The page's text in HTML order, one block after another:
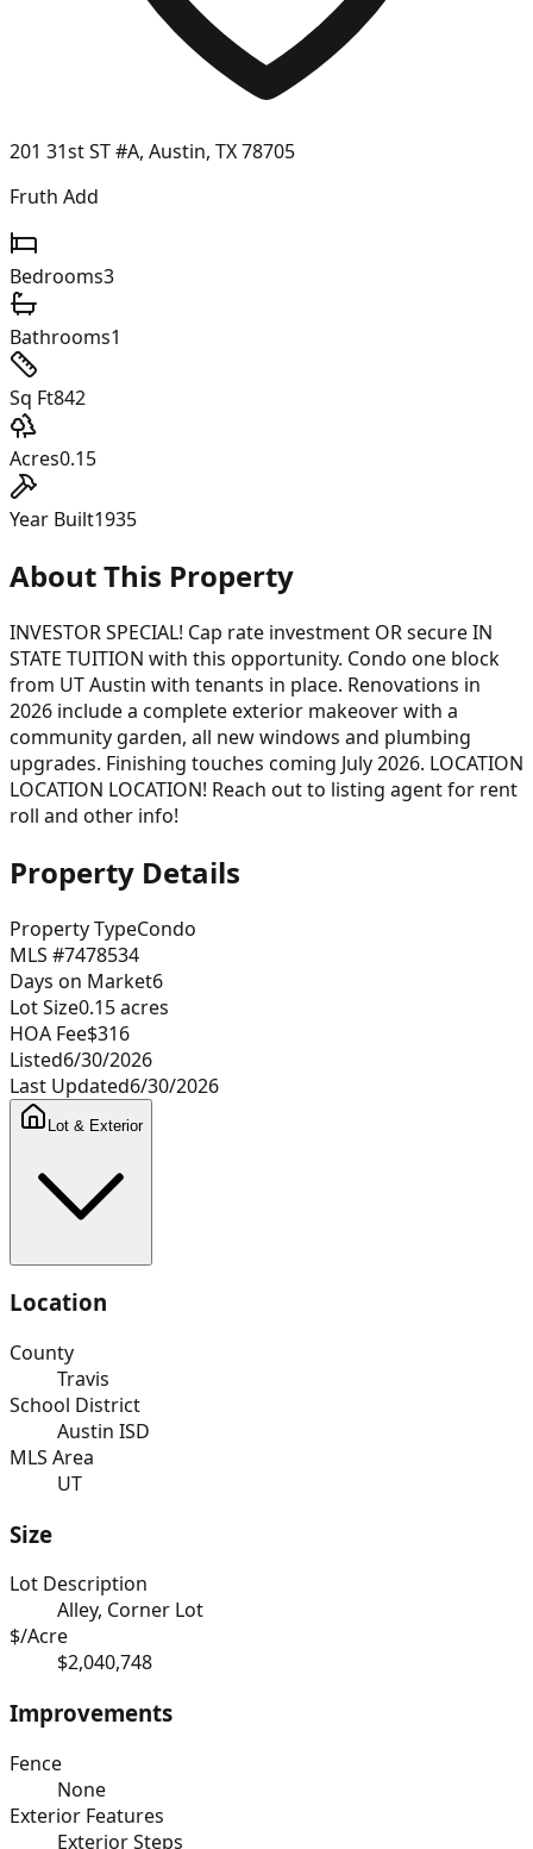
201 31st ST #A, Austin, TX 78705
Fruth Add
Bedrooms3
Bathrooms1
Sq Ft842
Acres0.15
Year Built1935
About This Property
INVESTOR SPECIAL! Cap rate investment OR secure IN
STATE TUITION with this opportunity. Condo one block
from UT Austin with tenants in place. Renovations in
2026 include a complete exterior makeover with a
community garden, all new windows and plumbing
upgrades. Finishing touches coming July 2026. LOCATION
LOCATION LOCATION! Reach out to listing agent for rent
roll and other info!
Property Details
Property TypeCondo
MLS #7478534
Days on Market6
Lot Size0.15acres
HOA Fee$316
Listed6/30/2026
Last Updated6/30/2026
Lot & Exterior
Location
County
Travis
School District
Austin ISD
MLS Area
UT
Size
Lot Description
Alley, Corner Lot
$/Acre
$2,040,748
Improvements
Fence
None
Exterior Features
Exterior Steps